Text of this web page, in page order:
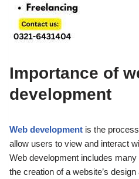
Importance of
development
Web development is the
allow users to view and interact
Web development includes
the creation of a website’s